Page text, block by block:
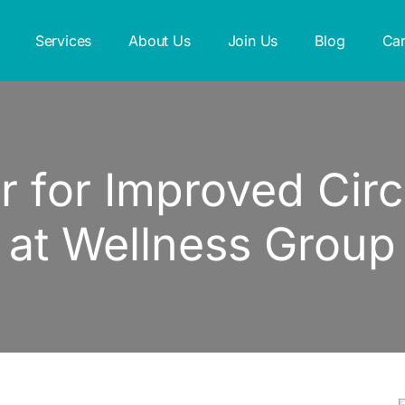
Services About Us Join Us Blog
for Improved
at Wellness Group